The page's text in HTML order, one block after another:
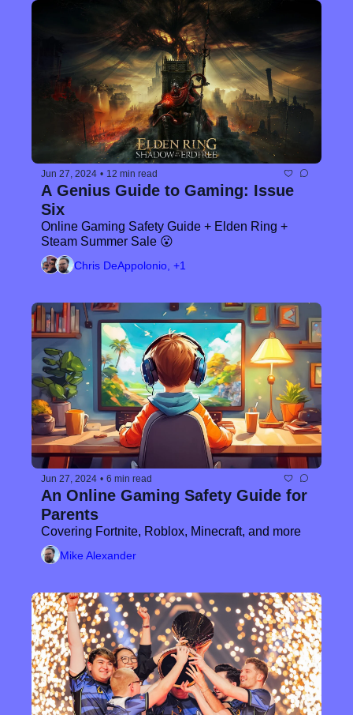
Jun 27, 2024 • 12 min read
A Genius Guide to Gaming: Issue
Six
Online Gaming Safety Guide + Elden Ring +
Steam Summer Sale 😮
Chris DeAppolonio, +1
Jun 27, 2024 • 6 min read
An Online Gaming Safety Guide for
Parents
Covering Fortnite, Roblox, Minecraft, and more
Mike Alexander